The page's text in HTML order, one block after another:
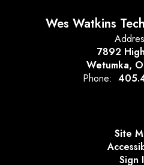
Wes Watkins
7892
Wetumka,
Phone:
Site
Sign